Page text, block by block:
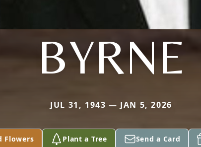
BYRNE
JUL 31, 1943 — JAN 5, 2026
Flowers Plant a Tree Send a Card